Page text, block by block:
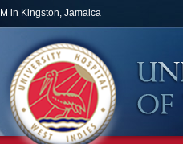
in Kingston, Jamaica